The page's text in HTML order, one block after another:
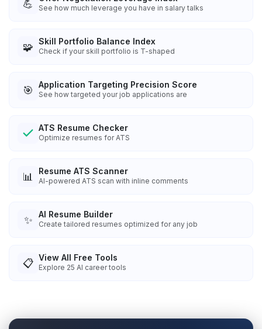
💪 See how much leverage you have in salary talks
🧩 Skill Portfolio Balance Index
Check if your skill portfolio is T-shaped
🎯 Application Targeting Precision Score
See how targeted your job applications are
ATS Resume Checker
Optimize resumes for ATS
📊 Resume ATS Scanner
AI-powered ATS scan with inline comments
✨ AI Resume Builder
Create tailored resumes optimized for any job
📋 View All Free Tools
Explore 25 AI career tools